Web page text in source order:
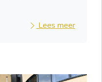
Lees meer